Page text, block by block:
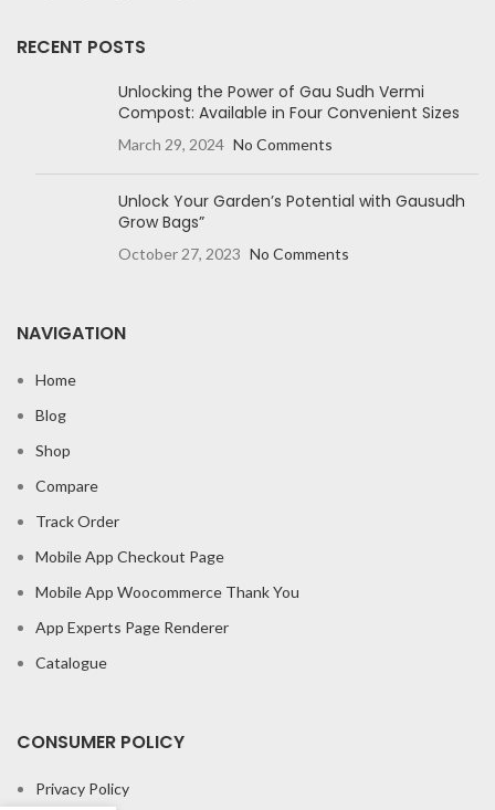
RECENT POSTS
Unlocking the Power of Gau Sudh Vermi
Compost: Available in Four Convenient Sizes
March 29, 2024 No Comments
Unlock Your Garden’s Potential with Gausudh
Grow Bags”
October 27, 2023 No Comments
NAVIGATION
Home
Blog
Shop
Compare
Track Order
Mobile App Checkout Page
Mobile App Woocommerce Thank You
App Experts Page Renderer
Catalogue
CONSUMER POLICY
Privacy Policy